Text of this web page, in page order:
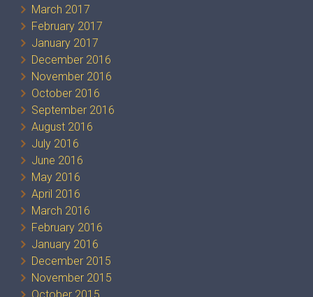
March 2017
February 2017
January 2017
December 2016
November 2016
October 2016
September 2016
August 2016
July 2016
June 2016
May 2016
April 2016
March 2016
February 2016
January 2016
December 2015
November 2015